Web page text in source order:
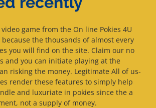
game from the On line Pokies 4U
the thousands of almost every
you will find on the site. Claim our no
and you can initiate playing at the
risking the money. Legitimate All of us-
render these features to simply help
and luxuriate in pokies since the a
not a supply of money.